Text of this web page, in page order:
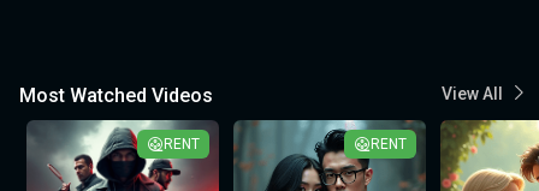
Most Watched Videos View All
RENT RENT